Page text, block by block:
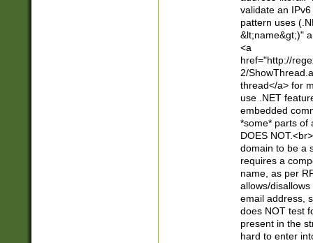
validate an
pattern uses
&lt;name&gt;)"
<a
href="http://
2/
thread</a> for
use .NET
embedded
*some* parts of
DOES
domain to be a
requires a
name, as per
allows/
email address,
does NOT test
present in the
hard to enter